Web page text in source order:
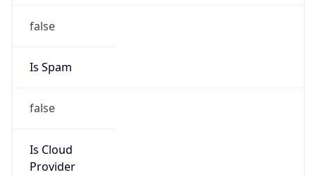
false
Is Spam
false
Is Cloud
Provider